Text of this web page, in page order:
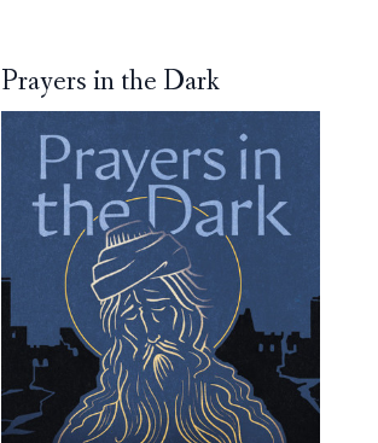
Prayers in the Dark